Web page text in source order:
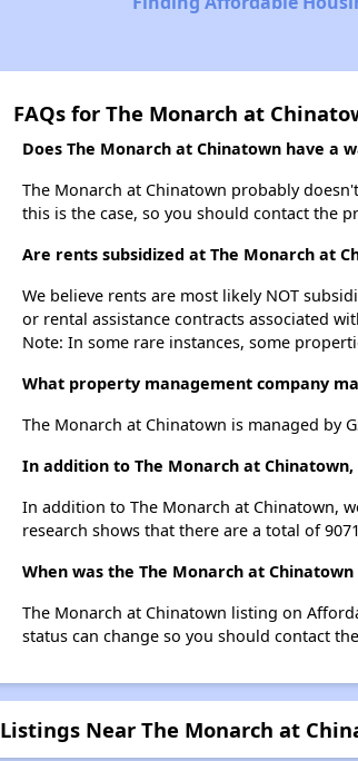
FAQs for The Monarch at
Does The Monarch at Chinatown have a
The Monarch at Chinatown probably
this is the case, so you should contact the
Are rents subsidized at The Monarch at
We believe rents are most likely NOT
or rental assistance contracts associated
Note: In some rare instances, some
What property management company
The Monarch at Chinatown is managed by
In addition to The Monarch at
In addition to The Monarch at Chinatown,
research shows that there are a total of
When was the The Monarch at
The Monarch at Chinatown listing on
status can change so you should contact
Listings Near The Monarch at